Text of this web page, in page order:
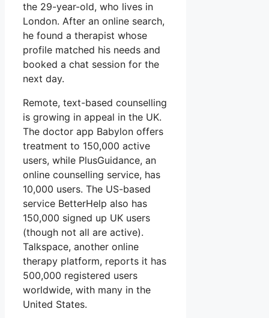
the 29-year-old, who lives in
London. After an online search,
he found a therapist whose
profile matched his needs and
booked a chat session for the
next day.
Remote, text-based counselling
is growing in appeal in the UK.
The doctor app Babylon offers
treatment to 150,000 active
users, while PlusGuidance, an
online counselling service, has
10,000 users. The US-based
service BetterHelp also has
150,000 signed up UK users
(though not all are active).
Talkspace, another online
therapy platform, reports it has
500,000 registered users
worldwide, with many in the
United States.